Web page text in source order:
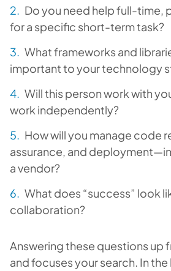
Do you need help full-time,
for a specific short-term task?
What frameworks and
important to your technology
Will this person work with
work independently?
How will you manage code
assurance, and
a vendor?
What does “success” look
collaboration?
Answering these questions up
and focuses your search. In the